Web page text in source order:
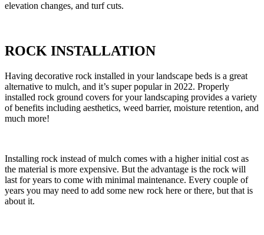
elevation changes, and turf cuts.
ROCK INSTALLATION
Having decorative rock installed in your landscape beds is a great
alternative to mulch, and it’s super popular in 2022. Properly
installed rock ground covers for your landscaping provides a variety
of benefits including aesthetics, weed barrier, moisture retention, and
much more!
Installing rock instead of mulch comes with a higher initial cost as
the material is more expensive. But the advantage is the rock will
last for years to come with minimal maintenance. Every couple of
years you may need to add some new rock here or there, but that is
about it.